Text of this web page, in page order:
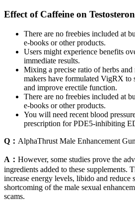
Effect of Caffeine on
There are no freebies included at
e-books or other products.
Users might experience benefits
immediate results.
Mixing a precise ratio of herbs and
makers have formulated VigRX to
and improve erectile function.
There are no freebies included at
e-books or other products.
You will need recent blood
prescription for PDE5-inhibiting
Q： AlphaThrust Male Enhancement
A： However, some studies prove the
ingredients added to these supplements.
increase energy levels, libido and reduce
shortcoming of the male sexual
scams.